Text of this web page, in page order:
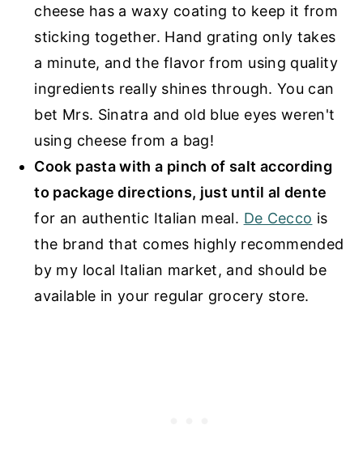
cheese has a waxy coating to keep it from
sticking together. Hand grating only takes
a minute, and the flavor from using quality
ingredients really shines through. You can
bet Mrs. Sinatra and old blue eyes weren't
using cheese from a bag!
Cook pasta with a pinch of salt according
to package directions, just until al dente
for an authentic Italian meal. De Cecco is
the brand that comes highly recommended
by my local Italian market, and should be
available in your regular grocery store.